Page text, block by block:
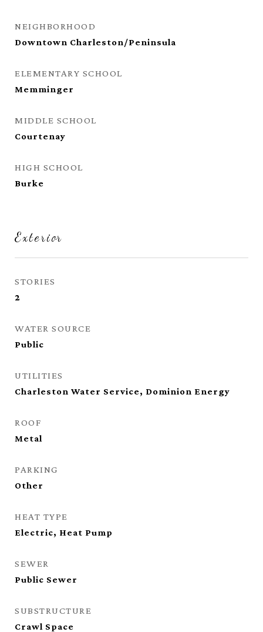
NEIGHBORHOOD
Downtown Charleston/Peninsula
ELEMENTARY SCHOOL
Memminger
MIDDLE SCHOOL
Courtenay
HIGH SCHOOL
Burke
Exterior
STORIES
2
WATER SOURCE
Public
UTILITIES
Charleston Water Service, Dominion Energy
ROOF
Metal
PARKING
Other
HEAT TYPE
Electric, Heat Pump
SEWER
Public Sewer
SUBSTRUCTURE
Crawl Space